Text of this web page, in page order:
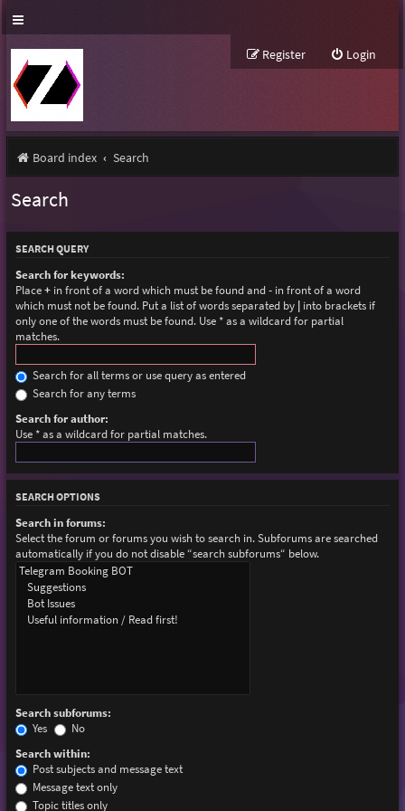
Login
Register
Board index Search
Search
SEARCH QUERY
Search for keywords:
Place+in front of a word which must be found and-in front of a word
which must not be found. Put a list of words separated by |into brackets if
only one of the words must be found. Use * as a wildcard for partial
matches.
Search for all terms or use query as entered
Search for any terms
Search for author:
Use * as a wildcard for partial matches.
SEARCH OPTIONS
Search in forums:
Select the forum or forums you wish to search in. Subforums are searched
automatically if you do not disable “search subforums“ below.
Search subforums:
Yes
No
Search within:
Post subjects and message text
Message text only
Topic titles only